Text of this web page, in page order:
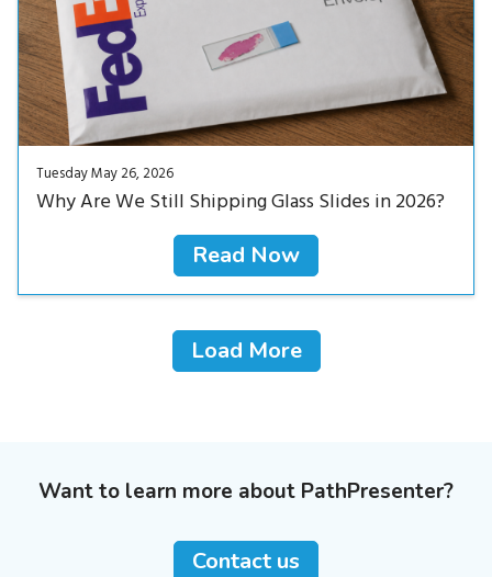
Tuesday May 26, 2026
Why Are We Still Shipping Glass Slides in 2026?
Read Now
Load More
Want to learn more about PathPresenter?
Contact us